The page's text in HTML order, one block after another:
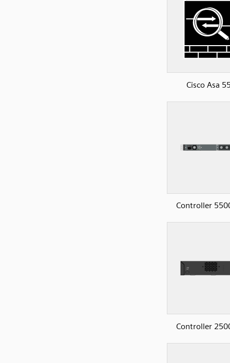
Cisco Asa
Controller
Controller